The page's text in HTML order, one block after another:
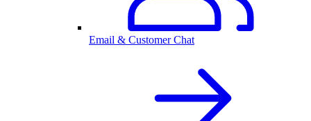
Email & Customer Chat